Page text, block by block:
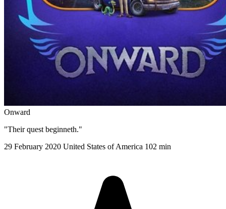
Onward
"Their quest beginneth."
29 February 2020 United States of America 102 min